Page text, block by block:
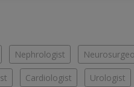
Nephrologist
Cardiologist Urologist